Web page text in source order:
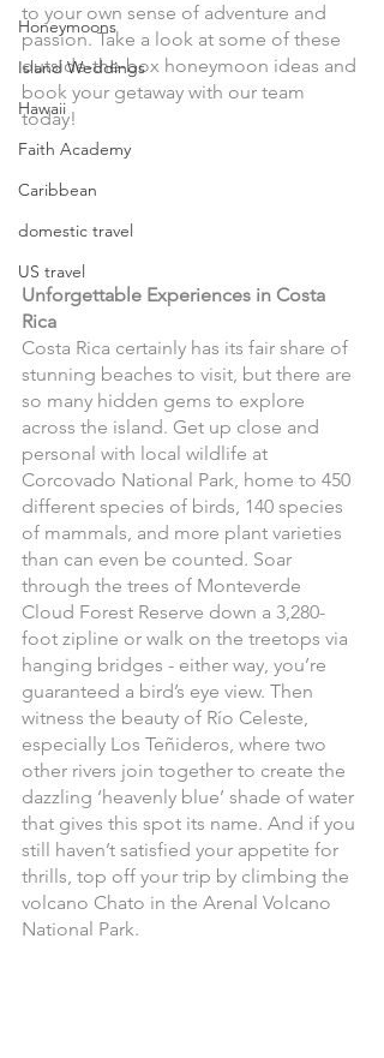
Honeymoons
Island Weddings
Hawaii
Faith Academy
Caribbean
domestic travel
US travel
to your own sense of adventure and
passion. Take a look at some of these
outside-the-box honeymoon ideas and
book your getaway with our team
today!
Unforgettable Experiences in Costa
Rica
Costa Rica certainly has its fair share of
stunning beaches to visit, but there are
so many hidden gems to explore
across the island. Get up close and
personal with local wildlife at
Corcovado National Park, home to 450
different species of birds, 140 species
of mammals, and more plant varieties
than can even be counted. Soar
through the trees of Monteverde
Cloud Forest Reserve down a 3,280-
foot zipline or walk on the treetops via
hanging bridges - either way, you’re
guaranteed a bird’s eye view. Then
witness the beauty of Río Celeste,
especially Los Teñideros, where two
other rivers join together to create the
dazzling ‘heavenly blue’ shade of water
that gives this spot its name. And if you
still haven’t satisfied your appetite for
thrills, top off your trip by climbing the
volcano Chato in the Arenal Volcano
National Park.